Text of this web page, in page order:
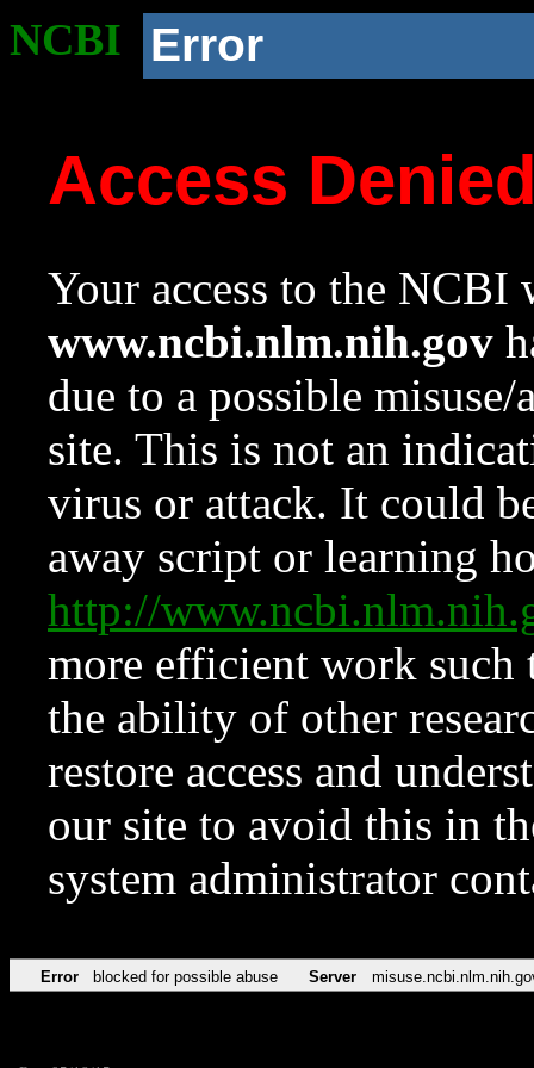
NCBI Error
Access
Your access to the NCBI
www.ncbi.nlm.nih.gov
due to a possible
site. This is not an
virus or attack. It could
away script or learning
http://
more efficient work such
the ability of other
restore access and
our site to avoid this in
system administrator
Error blocked for possible abuse Server